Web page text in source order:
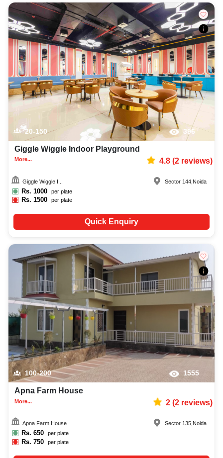
20-150 396
Giggle Wiggle Indoor Playground
More... 4.8(2reviews)
Giggle Wiggle I...
Rs. 1000 per plate
Rs.1500 per plate
Sector 144 Noida
Quick Enquiry
100-200 1555
Apna Farm House
More... 2(2reviews)
Apna Farm House
Rs. 650 per plate
Rs.750 per plate
Sector 135 Noida